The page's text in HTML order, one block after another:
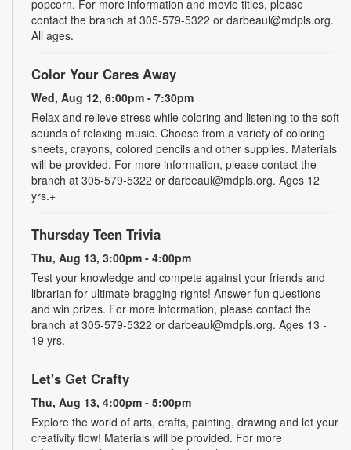
popcorn. For more information and movie titles, please
contact the branch at 305-579-5322 or darbeaul@mdpls.org.
All ages.
Color Your Cares Away
Wed, Aug 12, 6:00pm - 7:30pm
Relax and relieve stress while coloring and listening to the soft
sounds of relaxing music. Choose from a variety of coloring
sheets, crayons, colored pencils and other supplies. Materials
will be provided. For more information, please contact the
branch at 305-579-5322 or darbeaul@mdpls.org. Ages 12
yrs.+
Thursday Teen Trivia
Thu, Aug 13, 3:00pm - 4:00pm
Test your knowledge and compete against your friends and
librarian for ultimate bragging rights! Answer fun questions
and win prizes. For more information, please contact the
branch at 305-579-5322 or darbeaul@mdpls.org. Ages 13 -
19 yrs.
Let's Get Crafty
Thu, Aug 13, 4:00pm - 5:00pm
Explore the world of arts, crafts, painting, drawing and let your
creativity flow! Materials will be provided. For more